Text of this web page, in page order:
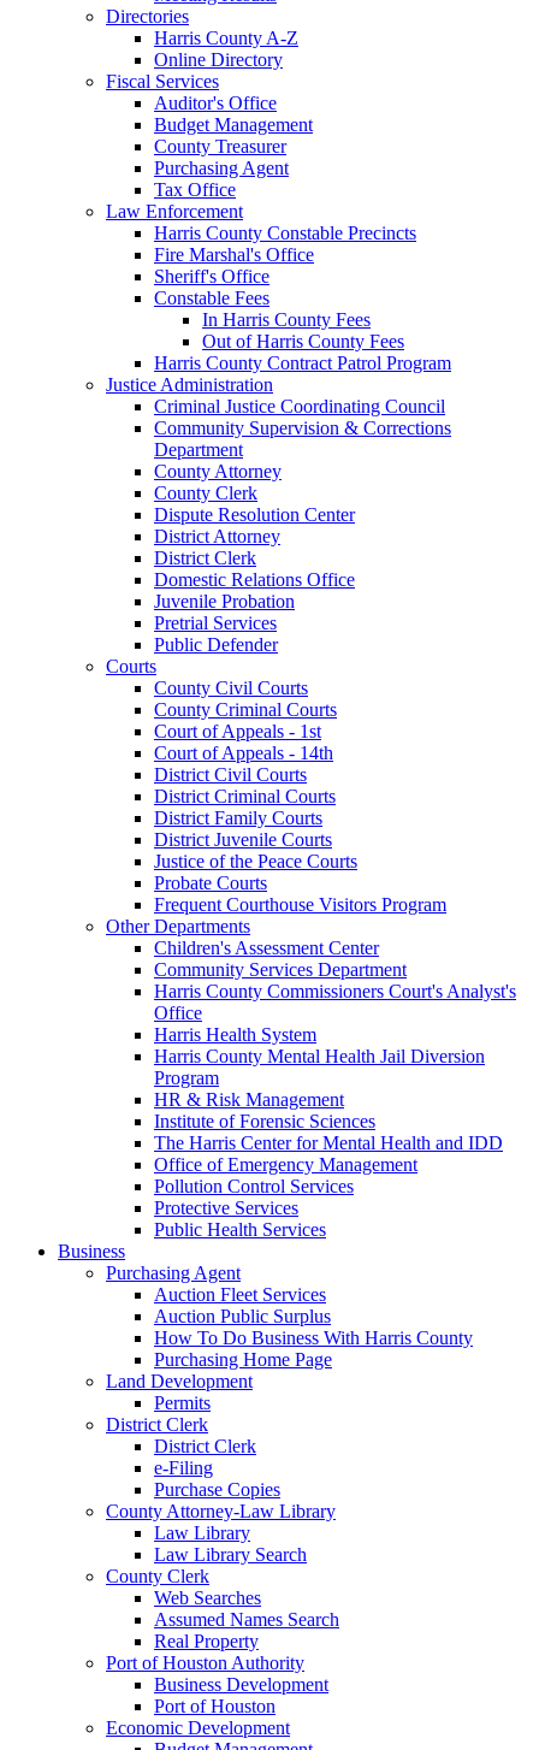
Directories
Harris County A-Z
Online Directory
Fiscal Services
Auditor's Office
Budget Management
County Treasurer
Purchasing Agent
Tax Office
Law Enforcement
Harris County Constable Precincts
Fire Marshal's Office
Sheriff's Office
Constable Fees
In Harris County Fees
Out of Harris County Fees
Harris County Contract Patrol Program
Justice Administration
Criminal Justice Coordinating Council
Community Supervision & Corrections
Department
County Attorney
County Clerk
Dispute Resolution Center
District Attorney
District Clerk
Domestic Relations Office
Juvenile Probation
Pretrial Services
Public Defender
Courts
County Civil Courts
County Criminal Courts
Court of Appeals - 1st
Court of Appeals - 14th
District Civil Courts
District Criminal Courts
District Family Courts
District Juvenile Courts
Justice of the Peace Courts
Probate Courts
Frequent Courthouse Visitors Program
Other Departments
Children's Assessment Center
Community Services Department
Harris County Commissioners Court's Analyst's
Office
Harris Health System
Harris County Mental Health Jail Diversion
Program
HR & Risk Management
Institute of Forensic Sciences
The Harris Center for Mental Health and IDD
Office of Emergency Management
Pollution Control Services
Protective Services
Public Health Services
Business
Purchasing Agent
Auction Fleet Services
Auction Public Surplus
How To Do Business With Harris County
Purchasing Home Page
Land Development
Permits
District Clerk
District Clerk
e-Filing
Purchase Copies
County Attorney-Law Library
Law Library
Law Library Search
County Clerk
Web Searches
Assumed Names Search
Real Property
Port of Houston Authority
Business Development
Port of Houston
Economic Development